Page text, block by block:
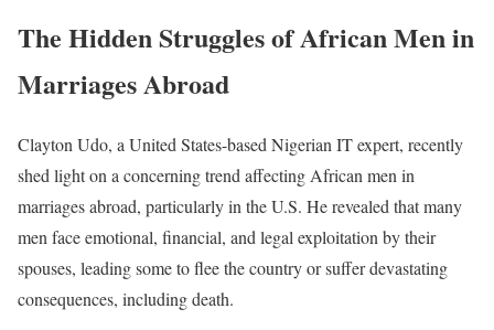
The Hidden Struggles of African Men in
Marriages Abroad
Clayton Udo, a United States-based Nigerian IT expert, recently
shed light on a concerning trend affecting African men in
marriages abroad, particularly in the U.S. He revealed that many
men face emotional, financial, and legal exploitation by their
spouses, leading some to flee the country or suffer devastating
consequences, including death.